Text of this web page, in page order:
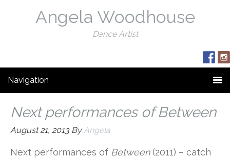
Angela Woodhouse
Dance Artist
Navigation
Next performances of Between
August 21, 2013ByAngela
Next performances of Between(2011) – catch